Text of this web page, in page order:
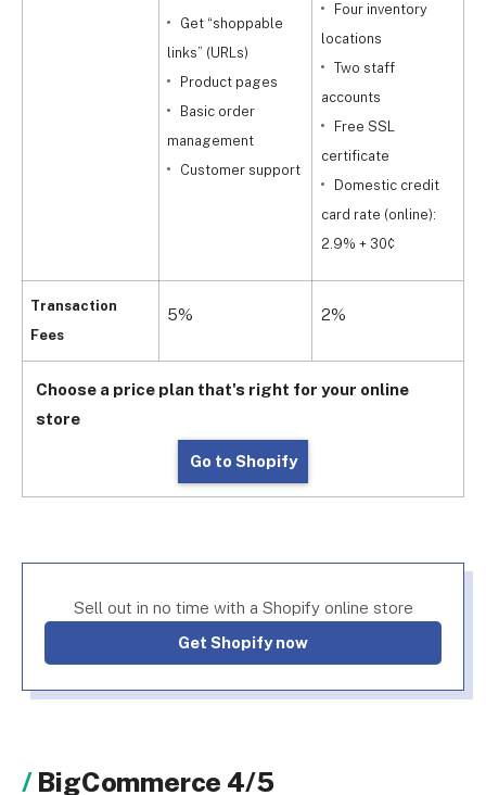
Transaction
Fees
Get “shoppable
links” (URLs)
Product pages
Basic order
management
Customer support
Four inventory
locations
Two staff
accounts
Free SSL
certificate
Domestic credit
card rate (online):
2.9% + 30¢
5% 2%
Choose a price plan that's right for your online
store
Go to Shopify
Sell out in no time with a Shopify online store
Get Shopify now
BigCommerce 4/5